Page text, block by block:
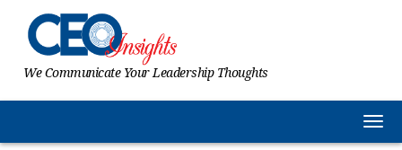
We Communicate Your Leadership Thoughts